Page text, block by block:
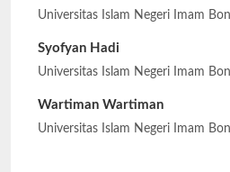
Universitas Islam Negeri Imam
Syofyan Hadi
Universitas Islam Negeri Imam
Wartiman Wartiman
Universitas Islam Negeri Imam